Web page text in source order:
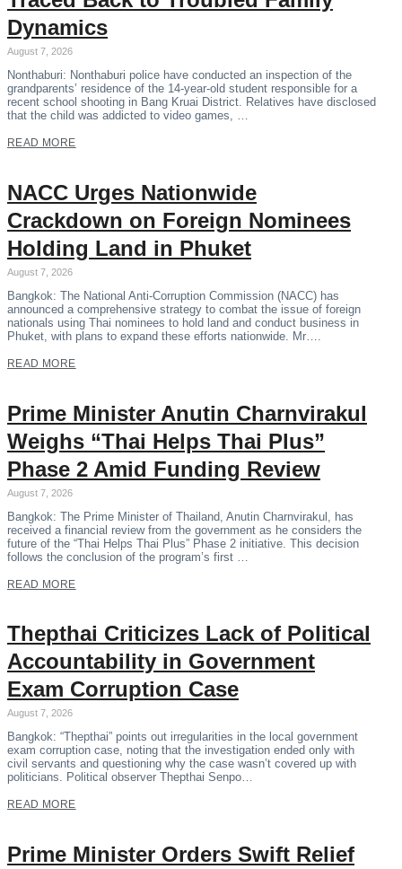
Dynamics
August 7, 2026
Nonthaburi: Nonthaburi police have conducted an inspection of the
grandparents’ residence of the 14-year-old student responsible for a
recent school shooting in Bang Kruai District. Relatives have disclosed
that the child was addicted to video games, …
READ MORE
NACC Urges Nationwide
Crackdown on Foreign Nominees
Holding Land in Phuket
August 7, 2026
Bangkok: The National Anti-Corruption Commission (NACC) has
announced a comprehensive strategy to combat the issue of foreign
nationals using Thai nominees to hold land and conduct business in
Phuket, with plans to expand these efforts nationwide. Mr….
READ MORE
Prime Minister Anutin Charnvirakul
Weighs “Thai Helps Thai Plus”
Phase 2 Amid Funding Review
August 7, 2026
Bangkok: The Prime Minister of Thailand, Anutin Charnvirakul, has
received a financial review from the government as he considers the
future of the “Thai Helps Thai Plus” Phase 2 initiative. This decision
follows the conclusion of the program’s first …
READ MORE
Thepthai Criticizes Lack of Political
Accountability in Government
Exam Corruption Case
August 7, 2026
Bangkok: “Thepthai” points out irregularities in the local government
exam corruption case, noting that the investigation ended only with
civil servants and questioning why the case wasn’t covered up with
politicians. Political observer Thepthai Senpo…
READ MORE
Prime Minister Orders Swift Relief